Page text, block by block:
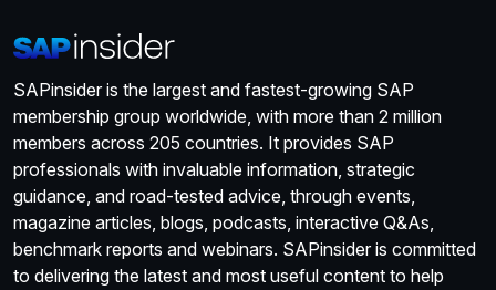
SAPinsider is the largest and fastest-growing SAP
membership group worldwide, with more than 2 million
members across 205 countries. It provides SAP
professionals with invaluable information, strategic
guidance, and road-tested advice, through events,
magazine articles, blogs, podcasts, interactive Q&As,
benchmark reports and webinars. SAPinsider is committed
to delivering the latest and most useful content to help